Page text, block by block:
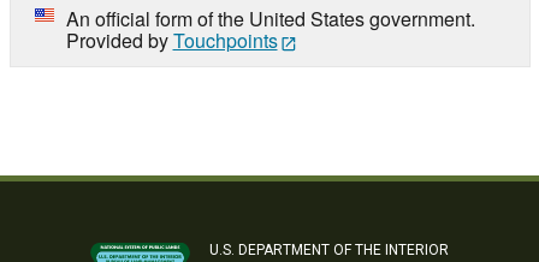
An official form of the United States government.
Provided byTouchpoints
U.S. DEPARTMENT OF THE INTERIOR